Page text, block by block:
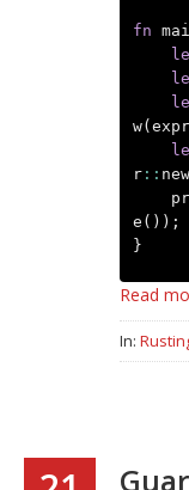
fn
w(
r:: new
e ());
}
Read
In: